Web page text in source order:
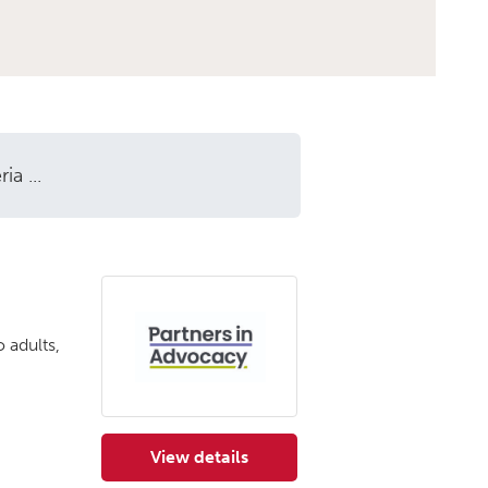
...
View details
for Partners in Advocacy